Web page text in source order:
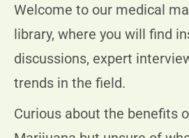
Welcome to our medical
library, where you will find
discussions, expert
trends in the field.
Curious about the benefits